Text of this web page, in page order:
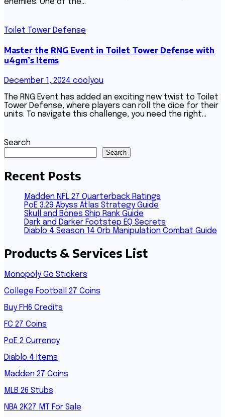
enemies. One of the…
Toilet Tower Defense
Master the RNG Event in Toilet Tower Defense with
u4gm’s Items
December 1, 2024 coolyou
The RNG Event has added an exciting new twist to Toilet
Tower Defense, where players can roll the dice for their
units. To navigate this challenge, you need the right…
Search
Search
Recent Posts
Madden NFL 27 Quarterback Ratings
PoE 3.29 Abyss Atlas Strategy Guide
Skull and Bones Ship Rank Guide
Dark and Darker Footstep EQ Secrets
Diablo 4 Season 14 Orb Manipulation Combat Guide
Products & Services List
Monopoly Go Stickers
College Football 27 Coins
Buy FH6 Credits
FC 27 Coins
PoE 2 Currency
Diablo 4 Items
Madden 27 Coins
MLB 26 Stubs
NBA 2K27 MT For Sale